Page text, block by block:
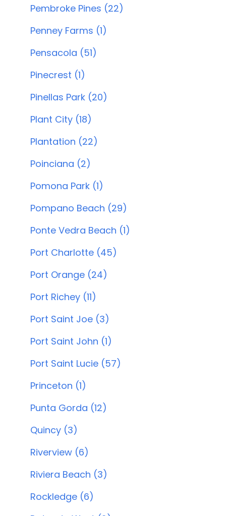
Pembroke Pines (22)
Penney Farms (1)
Pensacola (51)
Pinecrest (1)
Pinellas Park (20)
Plant City (18)
Plantation (22)
Poinciana (2)
Pomona Park (1)
Pompano Beach (29)
Ponte Vedra Beach (1)
Port Charlotte (45)
Port Orange (24)
Port Richey (11)
Port Saint Joe (3)
Port Saint John (1)
Port Saint Lucie (57)
Princeton (1)
Punta Gorda (12)
Quincy (3)
Riverview (6)
Riviera Beach (3)
Rockledge (6)